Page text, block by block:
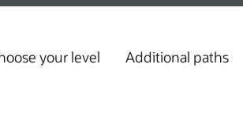
your level Additional paths